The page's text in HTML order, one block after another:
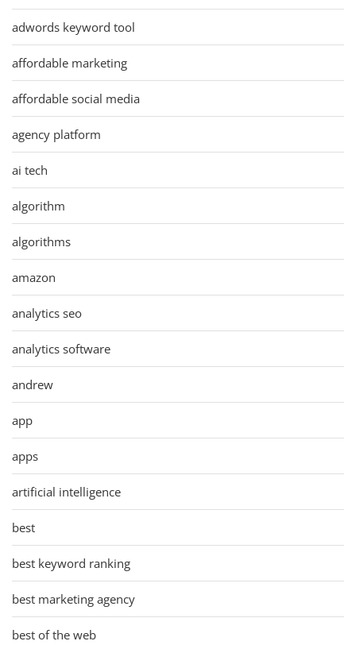
adwords keyword tool
affordable marketing
affordable social media
agency platform
ai tech
algorithm
algorithms
amazon
analytics seo
analytics software
andrew
app
apps
artificial intelligence
best
best keyword ranking
best marketing agency
best of the web